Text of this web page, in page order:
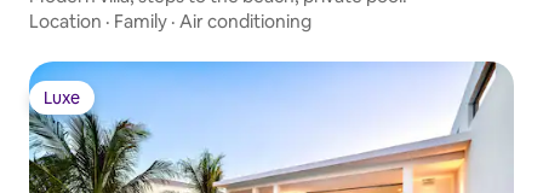
Location · Family · Air conditioning
Luxe
Luxe